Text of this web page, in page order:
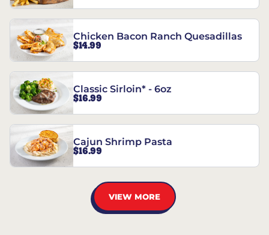
Chicken Bacon Ranch Quesadillas
$14.99
Classic Sirloin* - 6oz
$16.99
Cajun Shrimp Pasta
$16.99
VIEW MORE